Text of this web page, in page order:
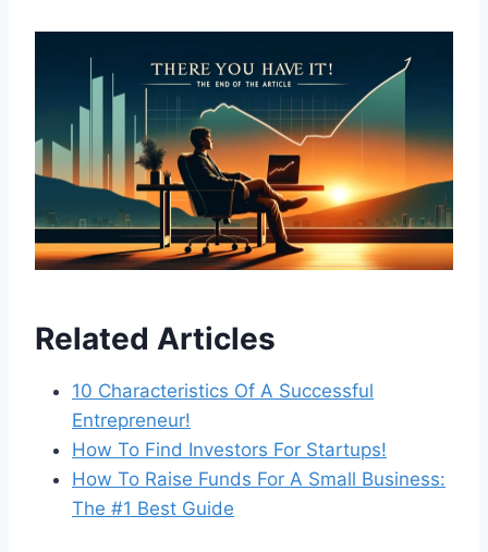
Related Articles
10 Characteristics Of A Successful
Entrepreneur!
How To Find Investors For Startups!
How To Raise Funds For A Small Business:
The #1 Best Guide